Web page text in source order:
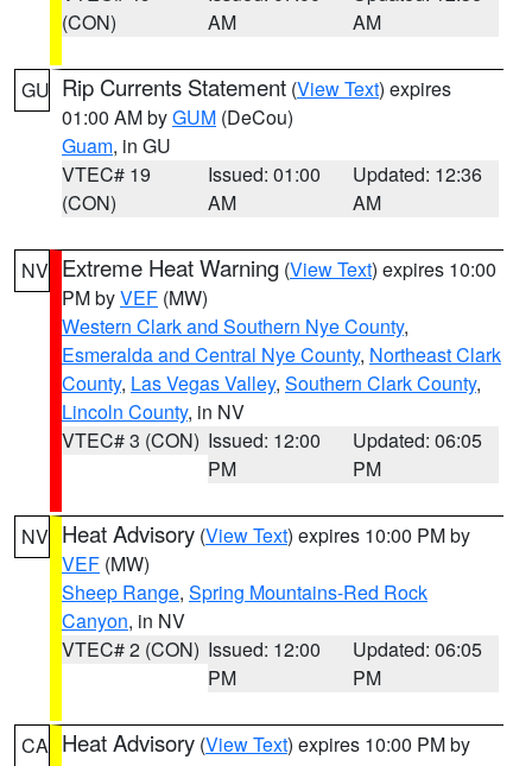
(CON)
AM
AM
GU Rip Currents Statement (View Text) expires
01:00 AM byGUM (DeCou)
Guam, in GU
VTEC# 19
(CON)
Issued: 01:00
AM
Updated: 12:36
AM
NV Extreme Heat Warning (View Text) expires 10:00
PM byVEF (MW)
Western Clark and Southern Nye County,
Esmeralda and Central Nye County, Northeast Clark
County, Las Vegas Valley, Southern Clark County,
Lincoln County, in NV
VTEC# 3 (CON) Issued: 12:00
PM
Updated: 06:05
PM
NV Heat Advisory (View Text) expires 10:00 PM by
VEF (MW)
Sheep Range, Spring Mountains-Red Rock
Canyon, in NV
VTEC# 2 (CON) Issued: 12:00
PM
Updated: 06:05
PM
CA Heat Advisory (View Text) expires 10:00 PM by